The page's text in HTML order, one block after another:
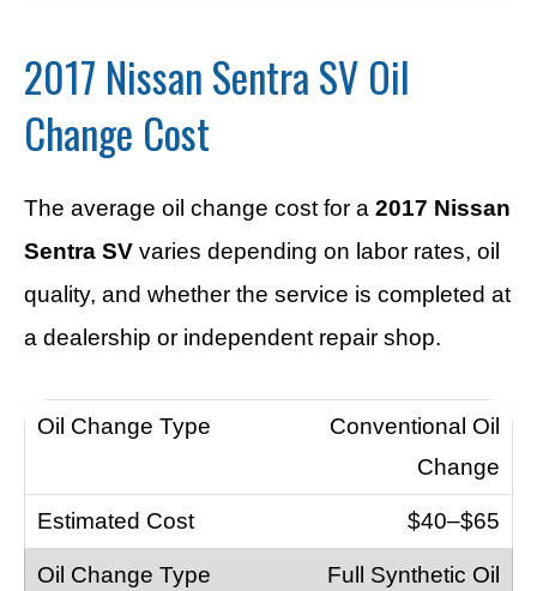
2017 Nissan Sentra SV Oil
Change Cost
The average oil change cost for a 2017 Nissan
Sentra SV varies depending on labor rates, oil
quality, and whether the service is completed at
a dealership or independent repair shop.
Conventional Oil
Change
$40–$65
Full Synthetic Oil